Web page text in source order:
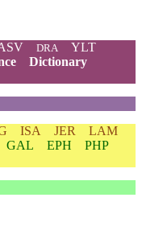
DRA
YLT
Dictionary
ISA JER
LAM
GAL EPH
PHP